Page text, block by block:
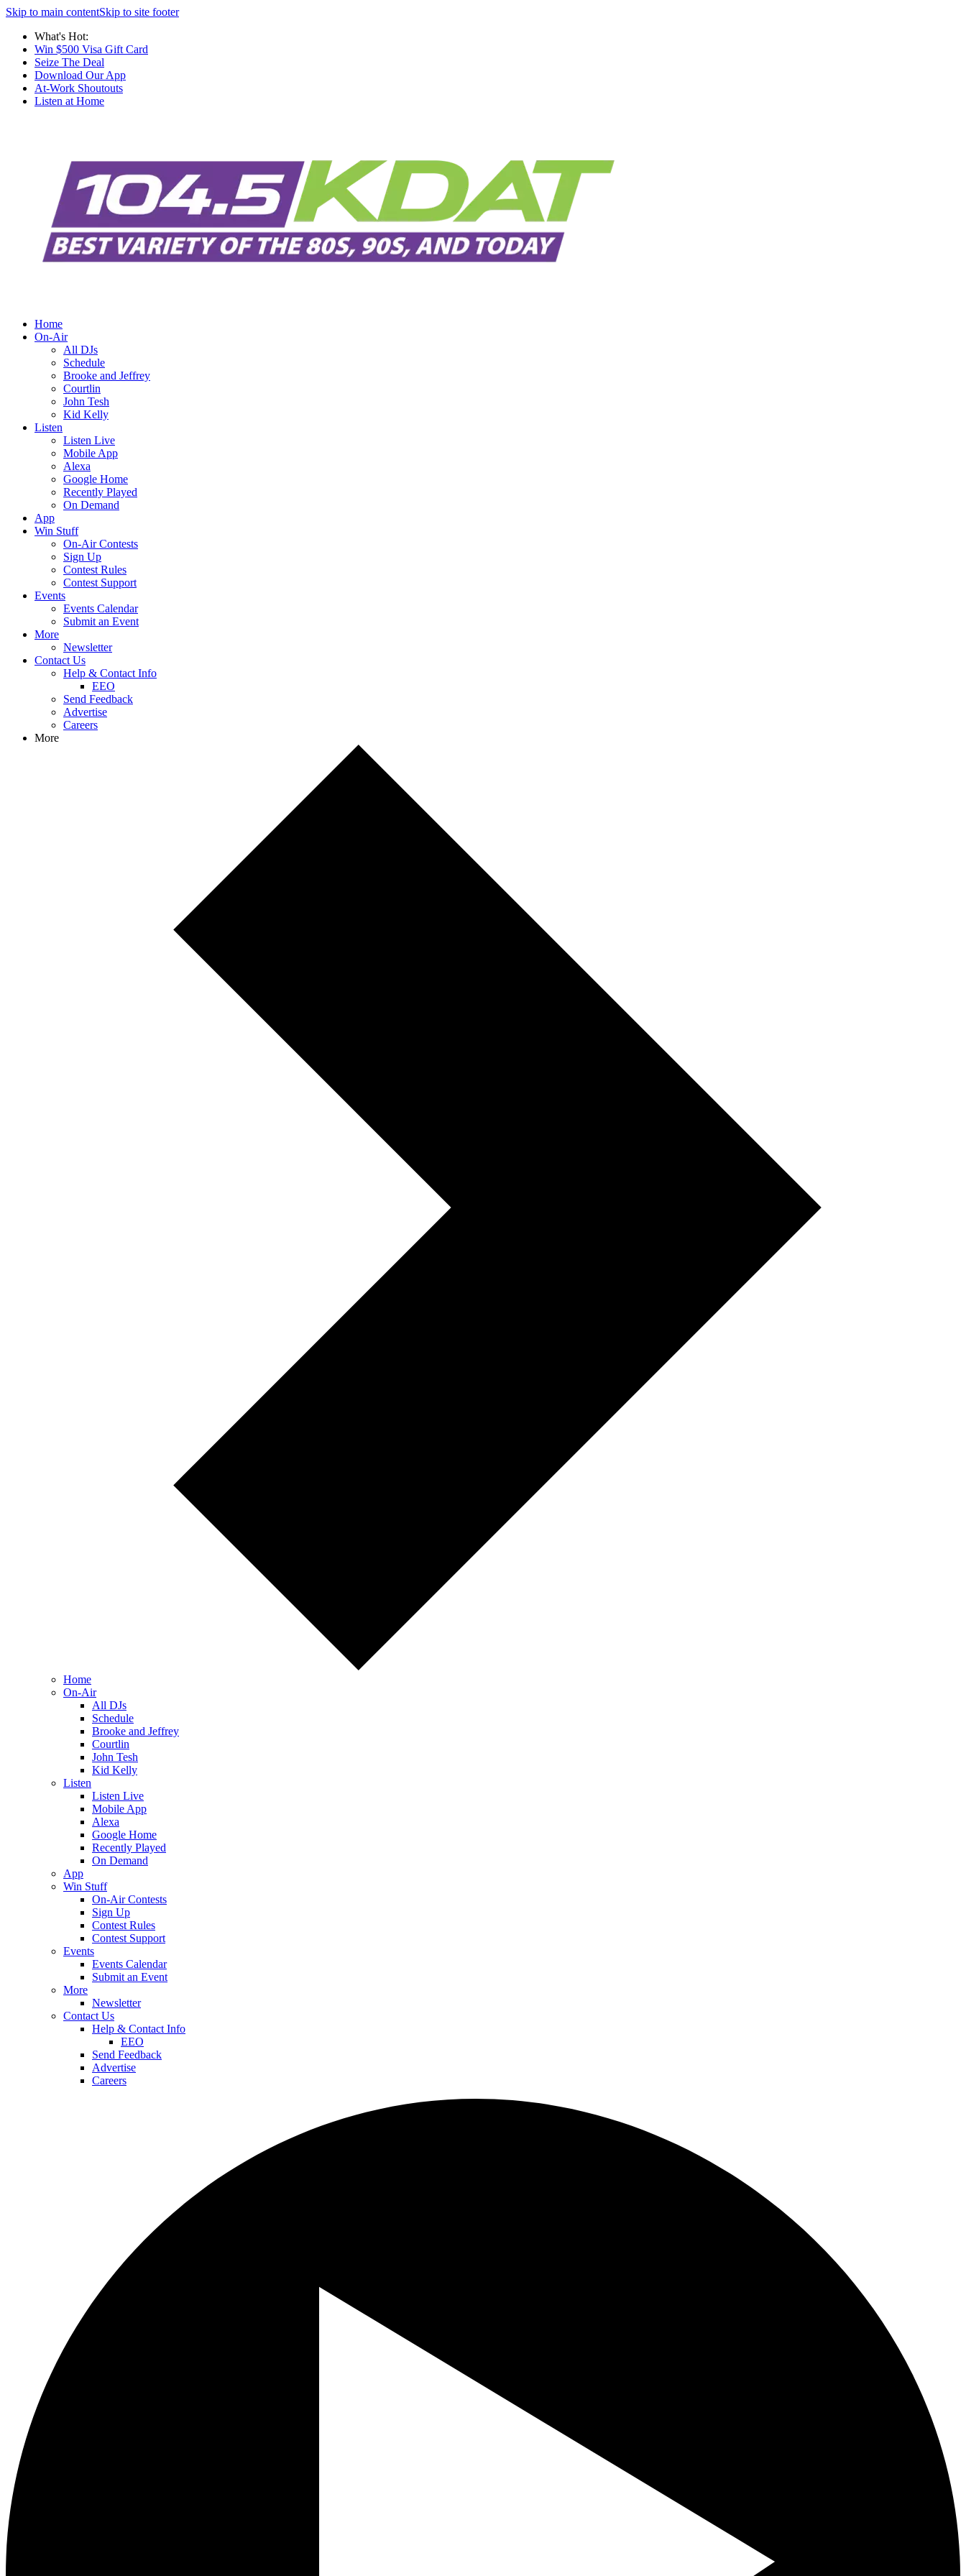
Skip to main contentSkip to site footer
What's Hot:
Win $500 Visa Gift Card
Seize The Deal
Download Our App
At-Work Shoutouts
Listen at Home
Home
On-Air
All DJs
Schedule
Brooke and Jeffrey
Courtlin
John Tesh
Kid Kelly
Listen
Listen Live
Mobile App
Alexa
Google Home
Recently Played
On Demand
App
Win Stuff
On-Air Contests
Sign Up
Contest Rules
Contest Support
Events
Events Calendar
Submit an Event
More
Newsletter
Contact Us
Help & Contact Info
EEO
Send Feedback
Advertise
Careers
More
Home
On-Air
All DJs
Schedule
Brooke and Jeffrey
Courtlin
John Tesh
Kid Kelly
Listen
Listen Live
Mobile App
Alexa
Google Home
Recently Played
On Demand
App
Win Stuff
On-Air Contests
Sign Up
Contest Rules
Contest Support
Events
Events Calendar
Submit an Event
More
Newsletter
Contact Us
Help & Contact Info
EEO
Send Feedback
Advertise
Careers